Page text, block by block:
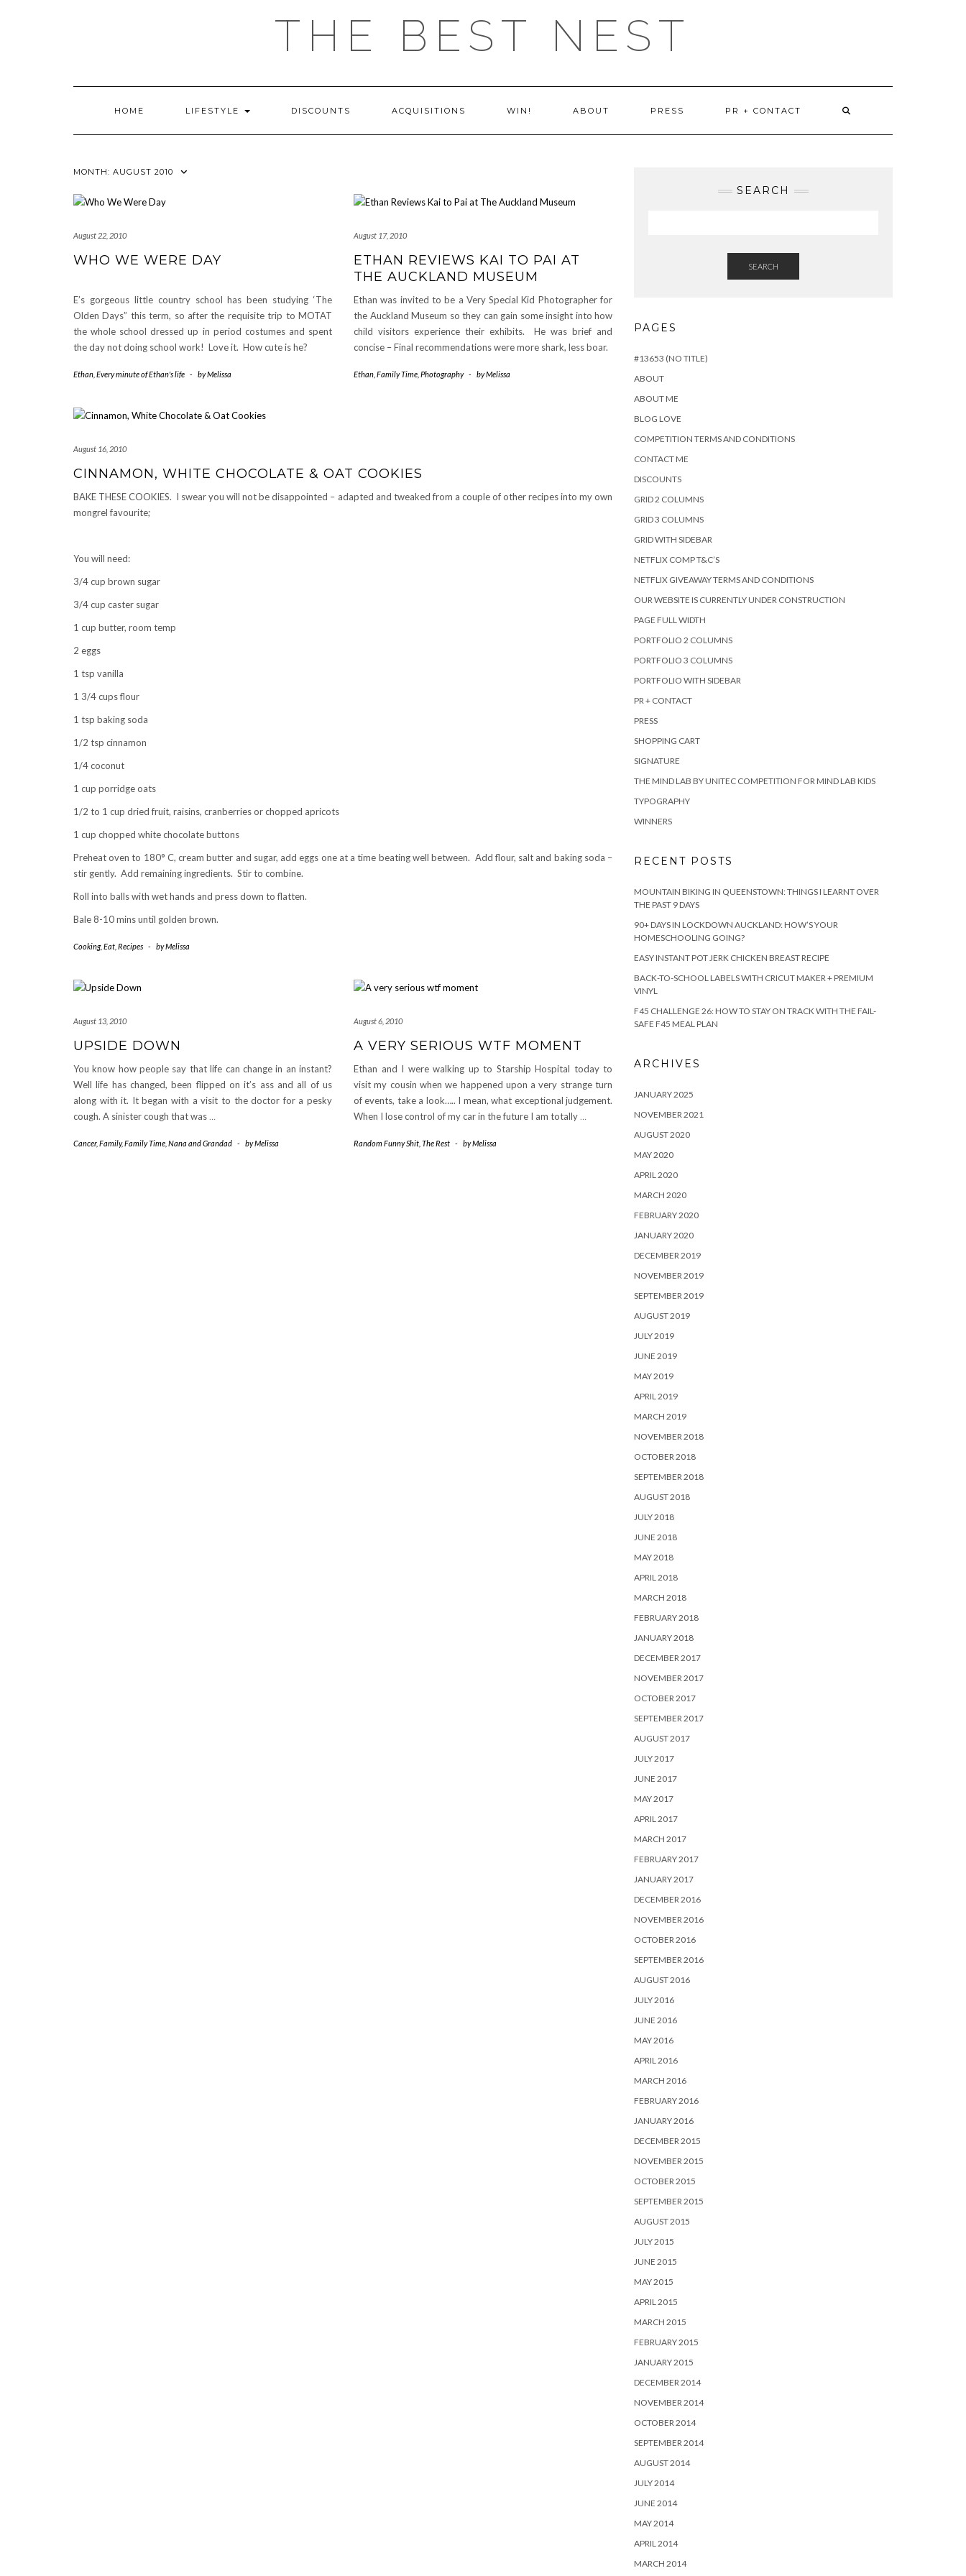
THE BEST NEST
HOME LIFESTYLE DISCOUNTS ACQUISITIONS WIN! ABOUT PRESS PR + CONTACT
MONTH: AUGUST 2010
August 22, 2010
WHO WE WERE DAY
E’s gorgeous little country school has been studying ‘The
Olden Days” this term, so after the requisite trip to MOTAT
the whole school dressed up in period costumes and spent
the day not doing school work! Love it. How cute is he?
Ethan Every minute of Ethan's life - byMelissa
August 17, 2010
ETHAN REVIEWS KAI TO PAI AT
THE AUCKLAND MUSEUM
Ethan was invited to be a Very Special Kid Photographer for
the Auckland Museum so they can gain some insight into how
child visitors experience their exhibits. He was brief and
concise – Final recommendations were more shark, less boar.
Ethan Family Time Photography - byMelissa
August 16, 2010
CINNAMON, WHITE CHOCOLATE & OAT COOKIES
BAKE THESE COOKIES. I swear you will not be disappointed – adapted and tweaked from a couple of other recipes into my own
mongrel favourite;
You will need:
3/4 cup brown sugar
3/4 cup caster sugar
1 cup butter, room temp
2 eggs
1 tsp vanilla
1 3/4 cups flour
1 tsp baking soda
1/2 tsp cinnamon
1/4 coconut
1 cup porridge oats
1/2 to 1 cup dried fruit, raisins, cranberries or chopped apricots
1 cup chopped white chocolate buttons
Preheat oven to 180° C, cream butter and sugar, add eggs one at a time beating well between. Add flour, salt and baking soda –
stir gently. Add remaining ingredients. Stir to combine.
Roll into balls with wet hands and press down to flatten.
Bale 8-10 mins until golden brown.
Cooking, Eat Recipes - byMelissa
August 13, 2010
UPSIDE DOWN
You know how people say that life can change in an instant?
Well life has changed, been flipped on it’s ass and all of us
along with it. It began with a visit to the doctor for a pesky
cough. A sinister cough that was …
Cancer, Family,Family Time Nana and Grandad - byMelissa
August 6, 2010
A VERY SERIOUS WTF MOMENT
Ethan and I were walking up to Starship Hospital today to
visit my cousin when we happened upon a very strange turn
of events, take a look….. I mean, what exceptional judgement.
When I lose control of my car in the future I am totally …
Random Funny Shit The Rest - byMelissa
SEARCH
SEARCH
PAGES
#13653 (NO TITLE)
ABOUT
ABOUT ME
BLOG LOVE
COMPETITION TERMS AND CONDITIONS
CONTACT ME
DISCOUNTS
GRID 2 COLUMNS
GRID 3 COLUMNS
GRID WITH SIDEBAR
NETFLIX COMP T&C’S
NETFLIX GIVEAWAY TERMS AND CONDITIONS
OUR WEBSITE IS CURRENTLY UNDER CONSTRUCTION
PAGE FULL WIDTH
PORTFOLIO 2 COLUMNS
PORTFOLIO 3 COLUMNS
PORTFOLIO WITH SIDEBAR
PR + CONTACT
PRESS
SHOPPING CART
SIGNATURE
THE MIND LAB BY UNITEC COMPETITION FOR MIND LAB KIDS
TYPOGRAPHY
WINNERS
RECENT POSTS
MOUNTAIN BIKING IN QUEENSTOWN: THINGS I LEARNT OVER
THE PAST 9 DAYS
90+ DAYS IN LOCKDOWN AUCKLAND: HOW’S YOUR
HOMESCHOOLING GOING?
EASY INSTANT POT JERK CHICKEN BREAST RECIPE
BACK-TO-SCHOOL LABELS WITH CRICUT MAKER + PREMIUM
VINYL
F45 CHALLENGE 26: HOW TO STAY ON TRACK WITH THE FAIL-
SAFE F45 MEAL PLAN
ARCHIVES
JANUARY 2025
NOVEMBER 2021
AUGUST 2020
MAY 2020
APRIL 2020
MARCH 2020
FEBRUARY 2020
JANUARY 2020
DECEMBER 2019
NOVEMBER 2019
SEPTEMBER 2019
AUGUST 2019
JULY 2019
JUNE 2019
MAY 2019
APRIL 2019
MARCH 2019
NOVEMBER 2018
OCTOBER 2018
SEPTEMBER 2018
AUGUST 2018
JULY 2018
JUNE 2018
MAY 2018
APRIL 2018
MARCH 2018
FEBRUARY 2018
JANUARY 2018
DECEMBER 2017
NOVEMBER 2017
OCTOBER 2017
SEPTEMBER 2017
AUGUST 2017
JULY 2017
JUNE 2017
MAY 2017
APRIL 2017
MARCH 2017
FEBRUARY 2017
JANUARY 2017
DECEMBER 2016
NOVEMBER 2016
OCTOBER 2016
SEPTEMBER 2016
AUGUST 2016
JULY 2016
JUNE 2016
MAY 2016
APRIL 2016
MARCH 2016
FEBRUARY 2016
JANUARY 2016
DECEMBER 2015
NOVEMBER 2015
OCTOBER 2015
SEPTEMBER 2015
AUGUST 2015
JULY 2015
JUNE 2015
MAY 2015
APRIL 2015
MARCH 2015
FEBRUARY 2015
JANUARY 2015
DECEMBER 2014
NOVEMBER 2014
OCTOBER 2014
SEPTEMBER 2014
AUGUST 2014
JULY 2014
JUNE 2014
MAY 2014
APRIL 2014
MARCH 2014